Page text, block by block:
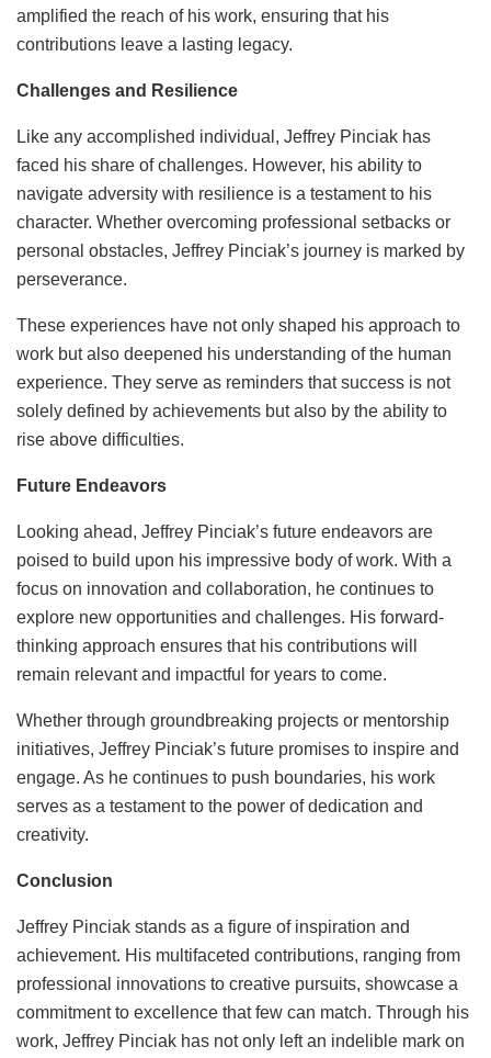
amplified the reach of his work, ensuring that his
contributions leave a lasting legacy.
Challenges and Resilience
Like any accomplished individual, Jeffrey Pinciak has
faced his share of challenges. However, his ability to
navigate adversity with resilience is a testament to his
character. Whether overcoming professional setbacks or
personal obstacles, Jeffrey Pinciak’s journey is marked by
perseverance.
These experiences have not only shaped his approach to
work but also deepened his understanding of the human
experience. They serve as reminders that success is not
solely defined by achievements but also by the ability to
rise above difficulties.
Future Endeavors
Looking ahead, Jeffrey Pinciak’s future endeavors are
poised to build upon his impressive body of work. With a
focus on innovation and collaboration, he continues to
explore new opportunities and challenges. His forward-
thinking approach ensures that his contributions will
remain relevant and impactful for years to come.
Whether through groundbreaking projects or mentorship
initiatives, Jeffrey Pinciak’s future promises to inspire and
engage. As he continues to push boundaries, his work
serves as a testament to the power of dedication and
creativity.
Conclusion
Jeffrey Pinciak stands as a figure of inspiration and
achievement. His multifaceted contributions, ranging from
professional innovations to creative pursuits, showcase a
commitment to excellence that few can match. Through his
work, Jeffrey Pinciak has not only left an indelible mark on